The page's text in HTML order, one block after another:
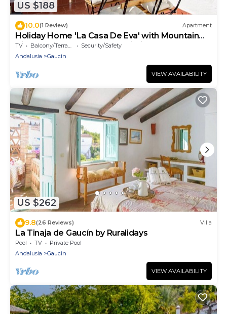
US $188
10.0(1 Review) Apartment
Holiday Home 'La Casa De Eva' with Mountain
View, Shared Terrace and Wi-Fi
TV Balcony/Terrace
Security/Safety
Andalusia
Gaucin
VIEW AVAILABILITY
US $262
9.8(26 Reviews) Villa
La Tinaja de Gaucín by Ruralidays
Pool TV
Private Pool
Andalusia
Gaucin
VIEW AVAILABILITY